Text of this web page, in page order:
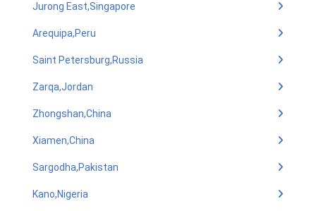
Jurong East,Singapore
Arequipa,Peru
Saint Petersburg,Russia
Zarqa,Jordan
Zhongshan,China
Xiamen,China
Sargodha,Pakistan
Kano,Nigeria